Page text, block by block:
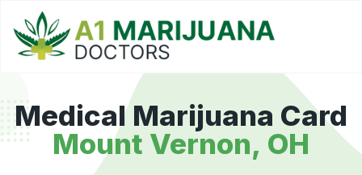
Medical Marijuana Card
Mount Vernon, OH